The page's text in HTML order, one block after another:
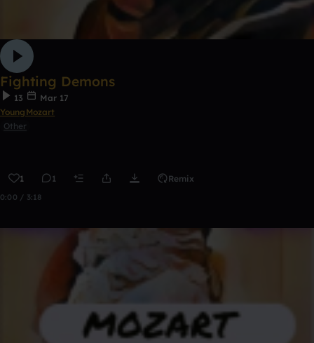
Fighting Demons
13
Mar 17
YoungMozart
Other
1 1 Remix
0:00 / 3:18